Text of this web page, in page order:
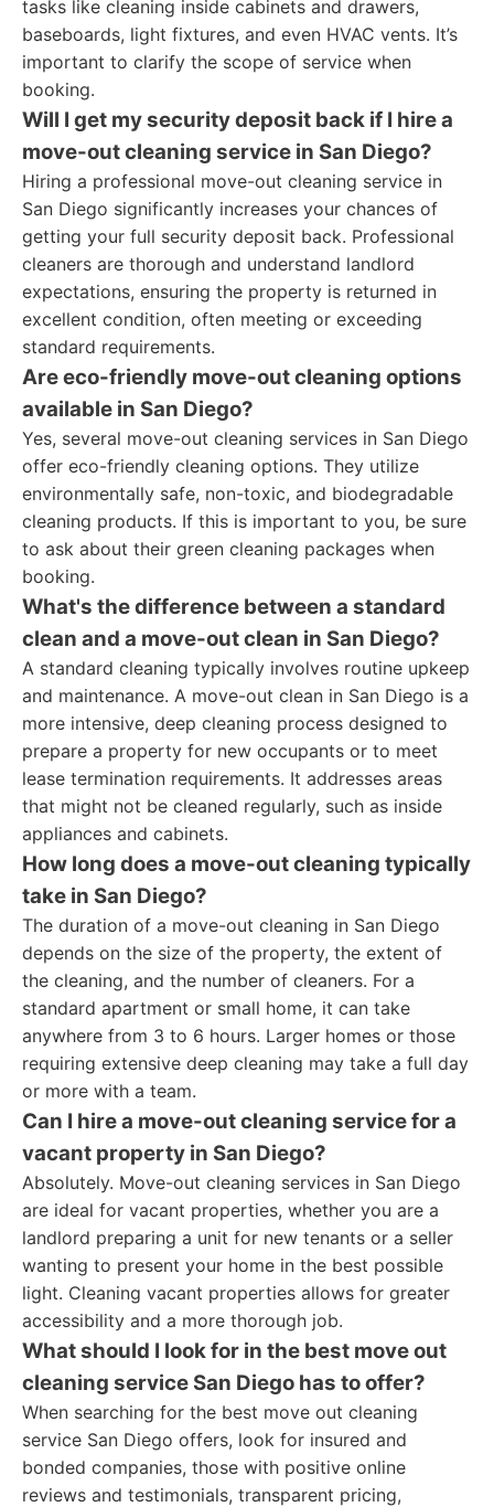
tasks like cleaning inside cabinets and drawers,
baseboards, light fixtures, and even HVAC vents. It’s
important to clarify the scope of service when
booking.
Will I get my security deposit back if I hire a
move-out cleaning service in San Diego?
Hiring a professional move-out cleaning service in
San Diego significantly increases your chances of
getting your full security deposit back. Professional
cleaners are thorough and understand landlord
expectations, ensuring the property is returned in
excellent condition, often meeting or exceeding
standard requirements.
Are eco-friendly move-out cleaning options
available in San Diego?
Yes, several move-out cleaning services in San Diego
offer eco-friendly cleaning options. They utilize
environmentally safe, non-toxic, and biodegradable
cleaning products. If this is important to you, be sure
to ask about their green cleaning packages when
booking.
What's the difference between a standard
clean and a move-out clean in San Diego?
A standard cleaning typically involves routine upkeep
and maintenance. A move-out clean in San Diego is a
more intensive, deep cleaning process designed to
prepare a property for new occupants or to meet
lease termination requirements. It addresses areas
that might not be cleaned regularly, such as inside
appliances and cabinets.
How long does a move-out cleaning typically
take in San Diego?
The duration of a move-out cleaning in San Diego
depends on the size of the property, the extent of
the cleaning, and the number of cleaners. For a
standard apartment or small home, it can take
anywhere from 3 to 6 hours. Larger homes or those
requiring extensive deep cleaning may take a full day
or more with a team.
Can I hire a move-out cleaning service for a
vacant property in San Diego?
Absolutely. Move-out cleaning services in San Diego
are ideal for vacant properties, whether you are a
landlord preparing a unit for new tenants or a seller
wanting to present your home in the best possible
light. Cleaning vacant properties allows for greater
accessibility and a more thorough job.
What should I look for in the best move out
cleaning service San Diego has to offer?
When searching for the best move out cleaning
service San Diego offers, look for insured and
bonded companies, those with positive online
reviews and testimonials, transparent pricing,